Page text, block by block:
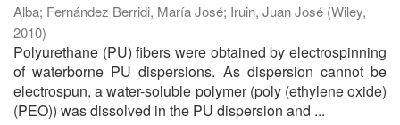
Alba; Fernández Berridi, María José; Iruin, Juan José (Wiley,
2010)
Polyurethane (PU) fibers were obtained by electrospinning
of waterborne PU dispersions. As dispersion cannot be
electrospun, a water-soluble polymer (poly (ethylene oxide)
(PEO)) was dissolved in the PU dispersion and ...